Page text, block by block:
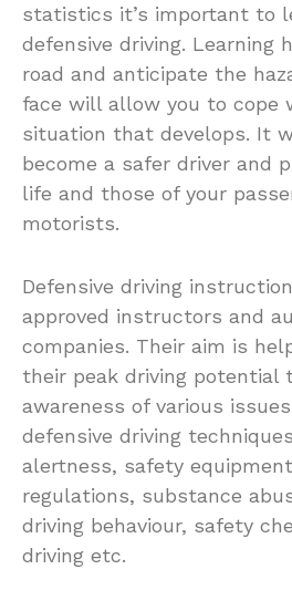
statistics it’s important to
defensive driving. Learning
road and anticipate the
face will allow you to cope
situation that develops. It
become a safer driver and
life and those of your
motorists.
Defensive driving
approved instructors and
companies. Their aim is
their peak driving potential
awareness of various
defensive driving
alertness, safety
regulations, substance
driving behaviour, safety
driving etc.